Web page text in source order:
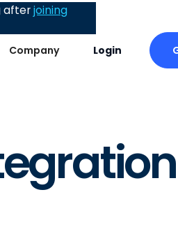
Company Login
afterjoining